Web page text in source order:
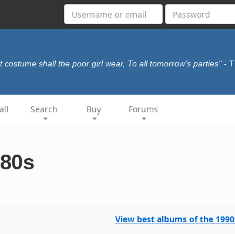
costume shall the poor girl wear, To all tomorrow's parties" -
Search Buy Forums
View best albums of the